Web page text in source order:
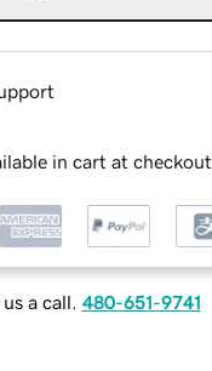
in cart at checkout
a call. 480-651-9741